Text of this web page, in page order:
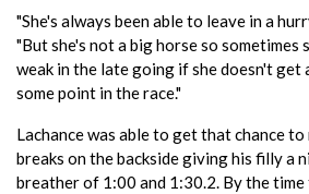
"She's always been able to leave in a
"But she's not a big horse so
weak in the late going if she doesn't get
some point in the race."
Lachance was able to get that chance
breaks on the backside giving his filly a
breather of 1:00 and 1:30.2. By the